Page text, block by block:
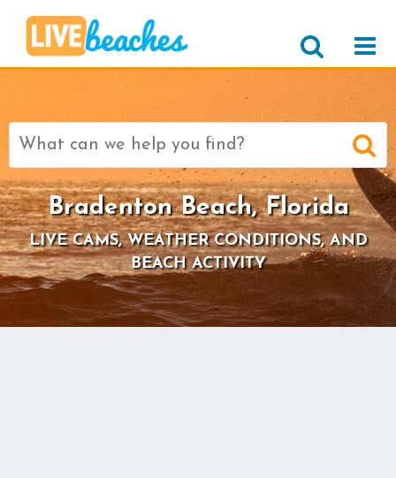
Search
for:
Bradenton Beach, Florida
LIVE CAMS, WEATHER CONDITIONS, AND
BEACH ACTIVITY